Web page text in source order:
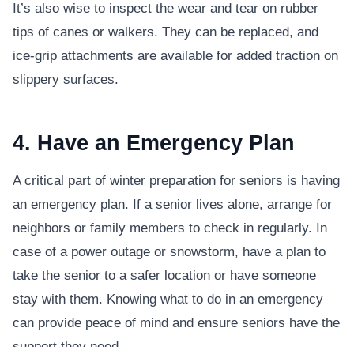
It’s also wise to inspect the wear and tear on rubber
tips of canes or walkers. They can be replaced, and
ice-grip attachments are available for added traction on
slippery surfaces.
4. Have an Emergency Plan
A critical part of winter preparation for seniors is having
an emergency plan. If a senior lives alone, arrange for
neighbors or family members to check in regularly. In
case of a power outage or snowstorm, have a plan to
take the senior to a safer location or have someone
stay with them. Knowing what to do in an emergency
can provide peace of mind and ensure seniors have the